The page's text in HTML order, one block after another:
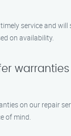
service and
on availability.
on our repair
of mind.